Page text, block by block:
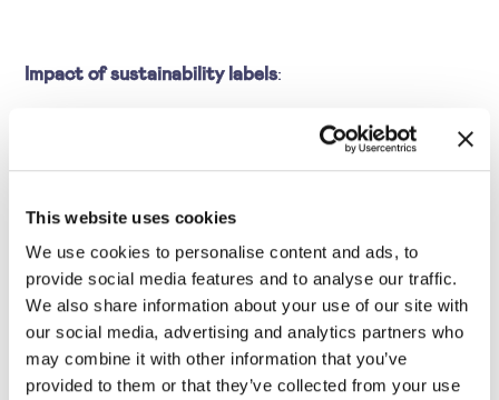
This website uses cookies
We use cookies to personalise content and ads, to
provide social media features and to analyse our traffic.
We also share information about your use of our site with
our social media, advertising and analytics partners who
may combine it with other information that you’ve
provided to them or that they’ve collected from your use
Impact of sustainability labels:
market leader, and improved customer engagement.
labels—like “organic” or “fair-trade”. These labels
communicate product quality and ethical sourcing.
These labels influence consumer choices and often
result in higher conversion rates.